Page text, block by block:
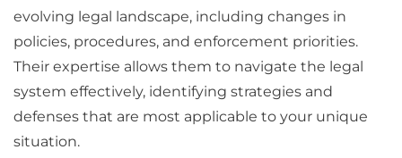
evolving legal landscape, including changes in
policies, procedures, and enforcement priorities.
Their expertise allows them to navigate the legal
system effectively, identifying strategies and
defenses that are most applicable to your unique
situation.